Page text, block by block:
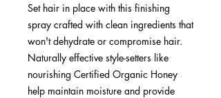
Set hair in place with this finishing
spray crafted with clean ingredients that
won't dehydrate or compromise hair.
Naturally effective style-setters like
nourishing Certified Organic Honey
help maintain moisture and provide